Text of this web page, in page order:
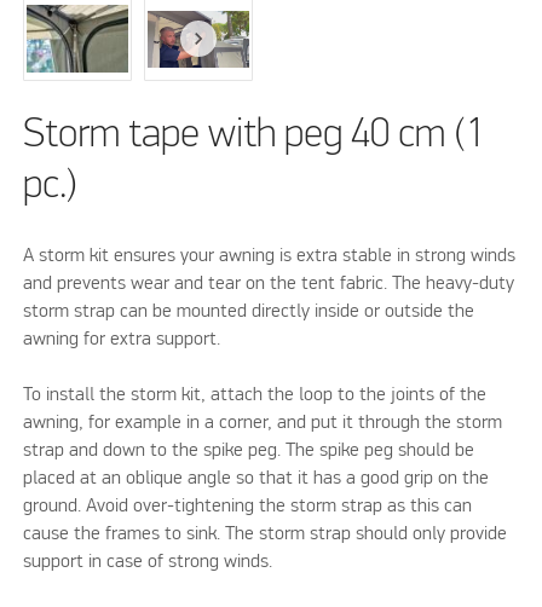
Storm tape with peg 40 cm (1
pc.)
A storm kit ensures your awning is extra stable in strong winds
and prevents wear and tear on the tent fabric. The heavy-duty
storm strap can be mounted directly inside or outside the
awning for extra support.
To install the storm kit, attach the loop to the joints of the
awning, for example in a corner, and put it through the storm
strap and down to the spike peg. The spike peg should be
placed at an oblique angle so that it has a good grip on the
ground. Avoid over-tightening the storm strap as this can
cause the frames to sink. The storm strap should only provide
support in case of strong winds.